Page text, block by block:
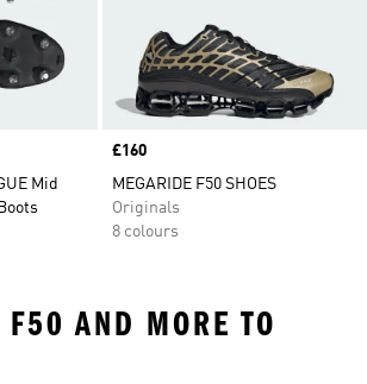
Mid
Price
£160
MEGARIDE F50 SHOES
Originals
8 colours
F50 AND MORE TO